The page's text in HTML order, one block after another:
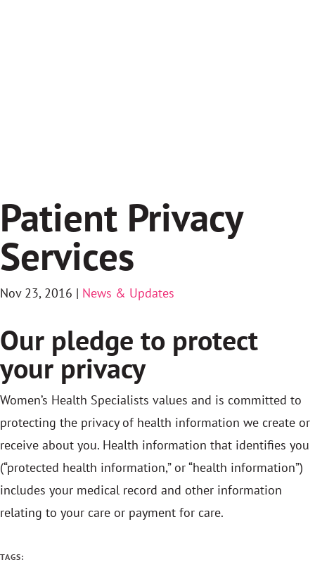
Patient Privacy
Services
Nov 23, 2016 | News & Updates
Our pledge to protect
your privacy
Women’s Health Specialists values and is committed to
protecting the privacy of health information we create or
receive about you. Health information that identifies you
(“protected health information,” or “health information”)
includes your medical record and other information
relating to your care or payment for care.
TAGS: